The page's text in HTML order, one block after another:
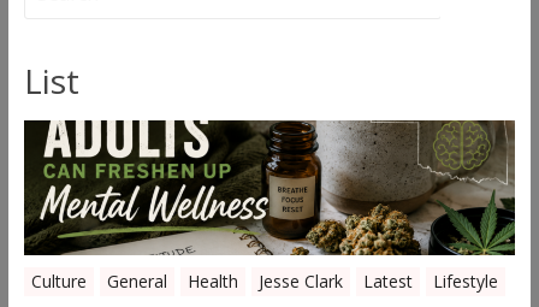
List
Culture General Health Jesse Clark Latest Lifestyle